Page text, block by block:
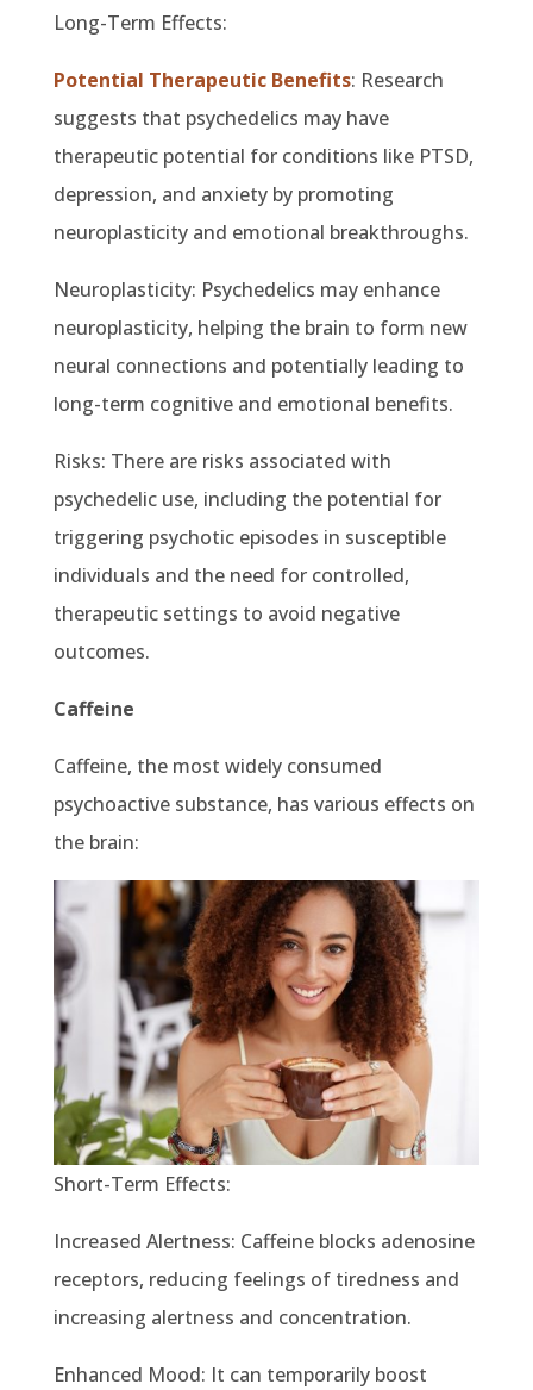
Long-Term Effects:
Potential Therapeutic Benefits: Research
suggests that psychedelics may have
therapeutic potential for conditions like PTSD,
depression, and anxiety by promoting
neuroplasticity and emotional breakthroughs.
Neuroplasticity: Psychedelics may enhance
neuroplasticity, helping the brain to form new
neural connections and potentially leading to
long-term cognitive and emotional benefits.
Risks: There are risks associated with
psychedelic use, including the potential for
triggering psychotic episodes in susceptible
individuals and the need for controlled,
therapeutic settings to avoid negative
outcomes.
Caffeine
Caffeine, the most widely consumed
psychoactive substance, has various effects on
the brain:
Short-Term Effects:
Increased Alertness: Caffeine blocks adenosine
receptors, reducing feelings of tiredness and
increasing alertness and concentration.
Enhanced Mood: It can temporarily boost